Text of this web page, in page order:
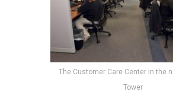
The Customer Care Center in the
Tower